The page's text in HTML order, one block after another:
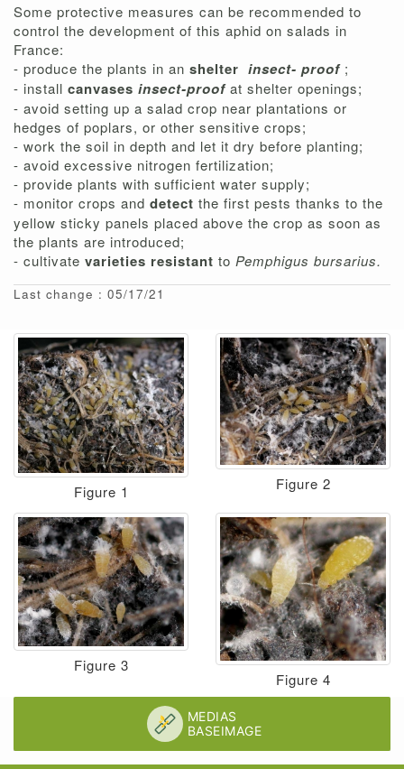
Some protective measures can be recommended to
control the development of this aphid on salads in
France:
- produce the plants in an shelter insect- proof ;
- install canvases insect-proofat shelter openings;
- avoid setting up a salad crop near plantations or
hedges of poplars, or other sensitive crops;
- work the soil in depth and let it dry before planting;
- avoid excessive nitrogen fertilization;
- provide plants with sufficient water supply;
- monitor crops and detect the first pests thanks to the
yellow sticky panels placed above the crop as soon as
the plants are introduced;
- cultivate varieties resistant to Pemphigus bursarius.
Last change : 05/17/21
Figure 1 Figure 2
Figure 3
Figure 4